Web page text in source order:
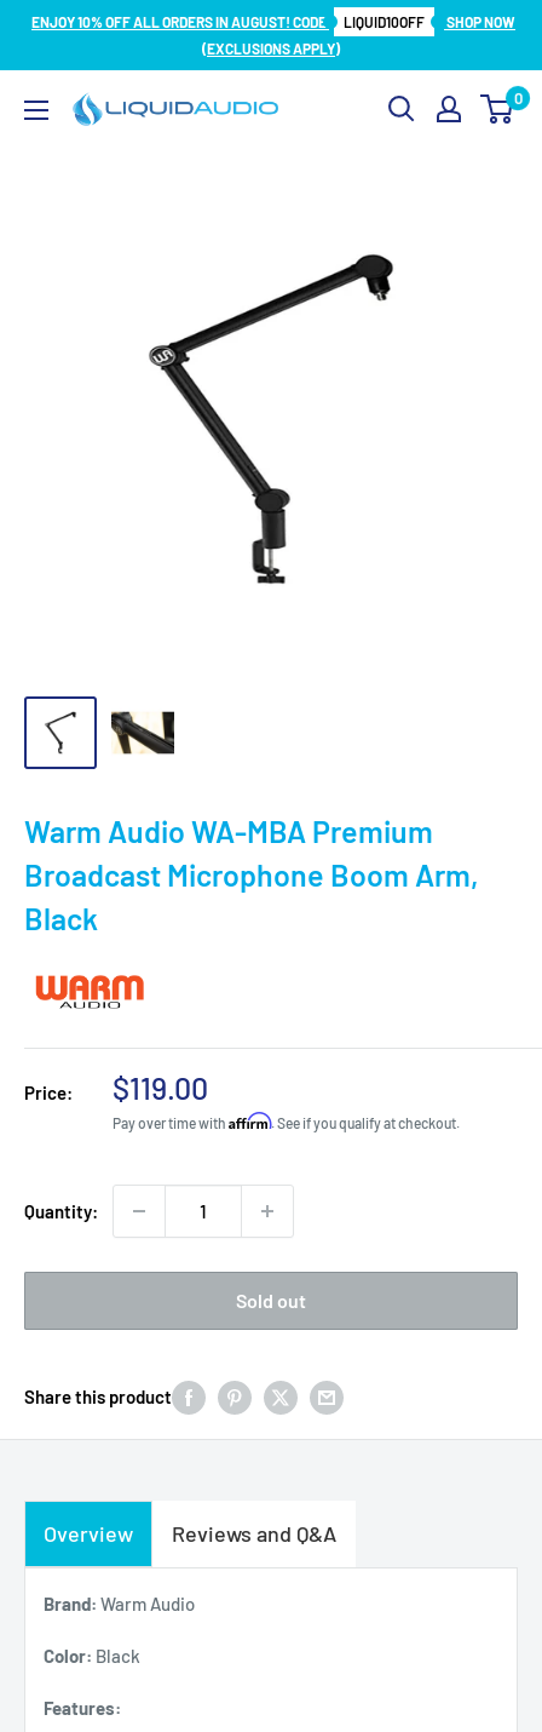
SkipENJOY 10% OFF ALL ORDERS IN AUGUST! CODE LIQUID10OFF
SHOP NOW
(EXCLUSIONS APPLY)
Liquid
0
Warm Audio WA-MBA Premium
Broadcast Microphone Boom Arm,
Black
Price:
Sale
price
$119.00
Pay over time with Affirm. See if you qualify at checkout.
Quantity:
Sold out
Share this product
Overview Reviews and Q&A
Brand: Warm Audio
Color: Black
Features: